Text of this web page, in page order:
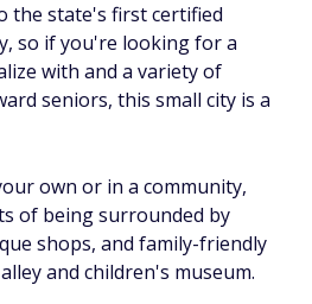
the state's first certified
so if you're looking for a
with and a variety of
seniors, this small city is a
own or in a community,
of being surrounded by
shops, and family-friendly
and children's museum.